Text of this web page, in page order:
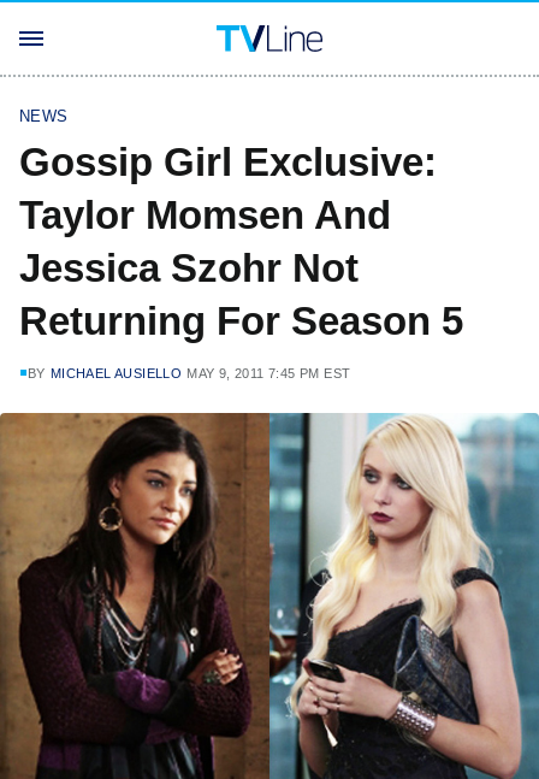
NEWS
Gossip Girl Exclusive:
Taylor Momsen And
Jessica Szohr Not
Returning For Season 5
BY MICHAEL AUSIELLO MAY 9, 2011 7:45 PM EST